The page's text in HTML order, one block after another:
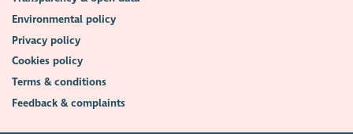
Environmental policy
Privacy policy
Cookies policy
Terms & conditions
Feedback & complaints